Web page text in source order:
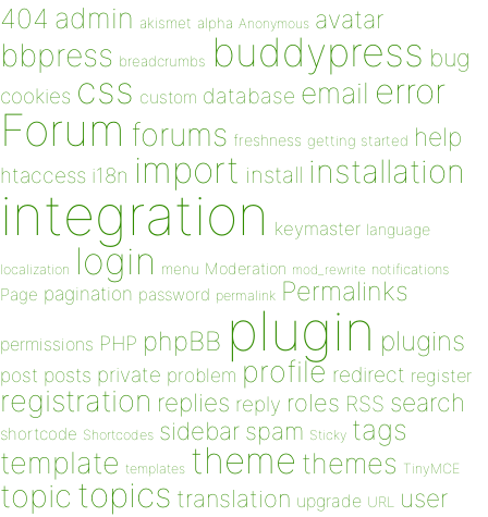
404 admin akismet alpha Anonymous avatar
bbpress breadcrumbs buddypress bug
cookies css custom database email error
Forum forums freshness getting started help
htaccess i18n import install installation
integration keymaster language
localization login menu Moderation mod_rewrite notifications
Page pagination password permalink Permalinks
permissions PHP phpBB plugin plugins
post posts private problem profile redirect register
registration replies reply roles RSS search
shortcode Shortcodes sidebar spam Sticky tags
template templates theme themes TinyMCE
topic topics translation upgrade URL user